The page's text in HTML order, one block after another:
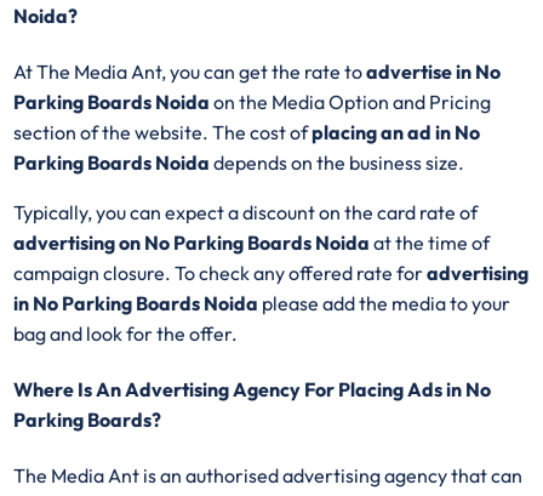
Noida?
At The Media Ant, you can get the rate toadvertise in No
Parking Boards Noida on the Media Option and Pricing
section of the website. The cost ofplacing an ad in No
Parking Boards Noida depends on the business size.
Typically, you can expect a discount on the card rate of
advertising on No Parking Boards Noida at the time of
campaign closure. To check any offered rate foradvertising
in No Parking Boards Noida please add the media to your
bag and look for the offer.
Where Is An Advertising Agency For Placing Ads in No
Parking Boards?
The Media Ant is an authorised advertising agency that can